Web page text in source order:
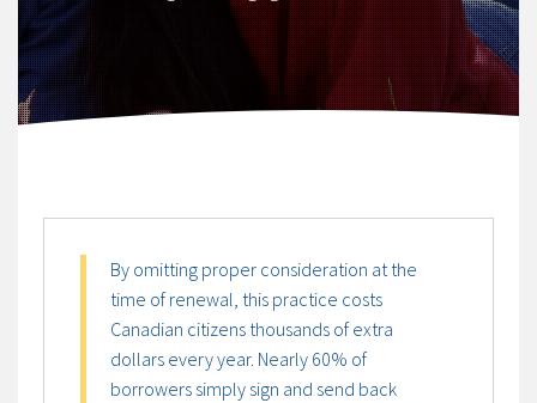
By omitting proper consideration at the
time of renewal, this practice costs
Canadian citizens thousands of extra
dollars every year. Nearly 60% of
borrowers simply sign and send back